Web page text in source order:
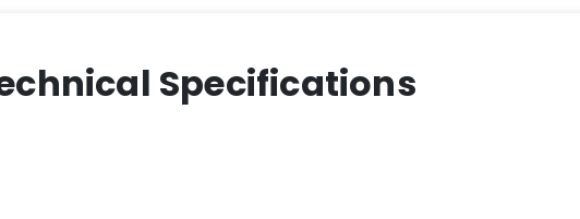
Specifications